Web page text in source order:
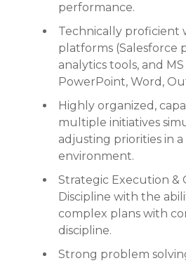
performance.
Technically proficient
platforms (Salesforce
analytics tools, and
PowerPoint, Word,
Highly organized,
multiple initiatives
adjusting priorities in
environment.
Strategic Execution &
Discipline with the
complex plans with
discipline.
Strong problem